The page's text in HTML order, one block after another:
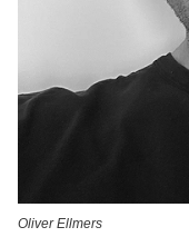
Oliver Ellmers